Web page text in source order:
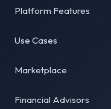
Platform Features
Use Cases
Marketplace
Financial Advisors